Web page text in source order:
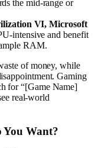
the mid-range or
VI, Microsoft
intensive and benefit
RAM.
of money, while
Gaming
for “[Game Name]
real-world
You Want?